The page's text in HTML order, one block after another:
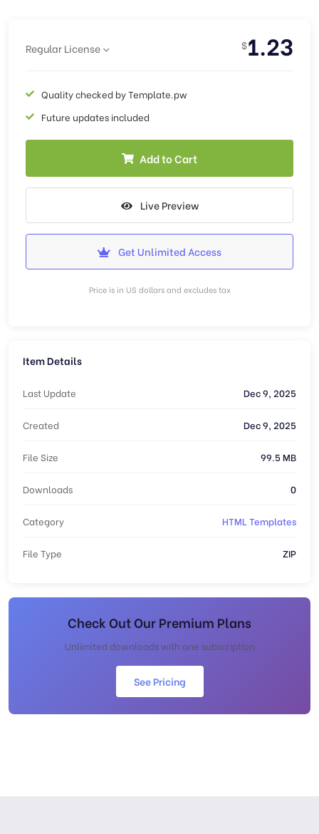
Regular License $1.23
Quality checked by Template.pw
Future updates included
Add to Cart
Live Preview
Get Unlimited Access
Price is in US dollars and excludes tax
Item Details
Last Update Dec 9, 2025
Created Dec 9, 2025
File Size 99.5 MB
Downloads 0
Category HTML Templates
File Type ZIP
Check Out Our Premium Plans
Unlimited downloads with one subscription
See Pricing